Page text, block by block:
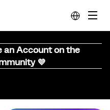
an Account on the
💜